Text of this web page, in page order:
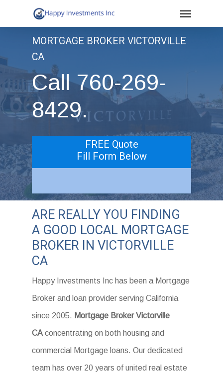
to
content
Menu
MORTGAGE BROKER VICTORVILLE
CA
Call 760-269-
8429.
FREE Quote
Fill Form Below
ARE REALLY YOU FINDING
A GOOD LOCAL MORTGAGE
BROKER IN VICTORVILLE
CA
Happy Investments Inc has been a Mortgage
Broker and loan provider serving California
since 2005. Mortgage Broker Victorville
CA concentrating on both housing and
commercial Mortgage loans. Our dedicated
team has over 20 years of united real estate